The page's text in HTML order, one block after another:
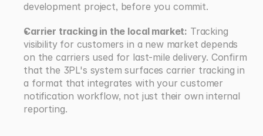
development project, before you commit.
Carrier tracking in the local market: Tracking
visibility for customers in a new market depends
on the carriers used for last-mile delivery. Confirm
that the 3PL's system surfaces carrier tracking in
a format that integrates with your customer
notification workflow, not just their own internal
reporting.